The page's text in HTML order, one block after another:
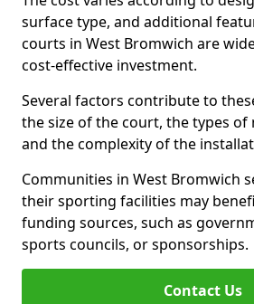
surface type, and additional
courts in West Bromwich are
cost-effective investment.
Several factors contribute to
the size of the court, the types of
and the complexity of the
Communities in West Bromwich
their sporting facilities may
funding sources, such as
sports councils, or sponsorships.
Contact Us